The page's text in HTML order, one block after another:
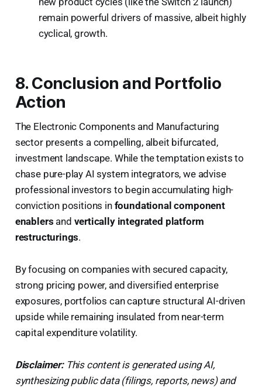
remain powerful drivers of massive, albeit highly
cyclical, growth.
8. Conclusion and Portfolio
Action
The Electronic Components and Manufacturing
sector presents a compelling, albeit bifurcated,
investment landscape. While the temptation exists to
chase pure-play AI system integrators, we advise
professional investors to begin accumulating high-
conviction positions in foundational component
enablers and vertically integrated platform
restructurings.
By focusing on companies with secured capacity,
strong pricing power, and diversified enterprise
exposures, portfolios can capture structural AI-driven
upside while remaining insulated from near-term
capital expenditure volatility.
Disclaimer:This content is generated using AI,
synthesizing public data (filings, reports, news) and